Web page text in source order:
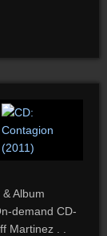
Album
demand CD-
Martinez . .